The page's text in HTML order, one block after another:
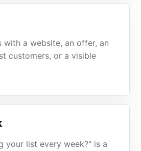
with a website, an offer, an
customers, or a visible
your list every week?" is a